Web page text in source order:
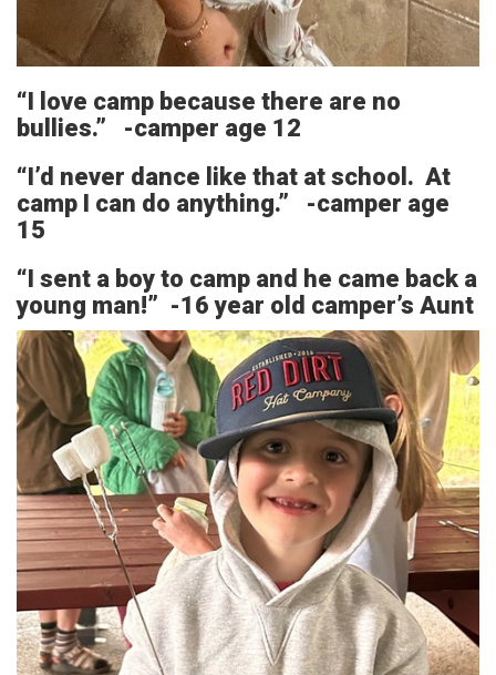
“I love camp because there are no
bullies.” -camper age 12
“I’d never dance like that at school. At
camp I can do anything.” -camper age
15
“I sent a boy to camp and he came back a
young man!” -16 year old camper’s Aunt